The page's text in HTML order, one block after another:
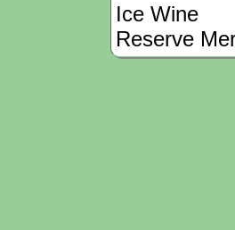
Ice Wine
Reserve